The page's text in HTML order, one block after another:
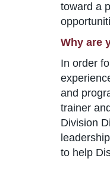
toward a
Why are
In order
and
trainer
Division
to help